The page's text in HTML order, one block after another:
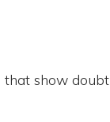
that show doubt